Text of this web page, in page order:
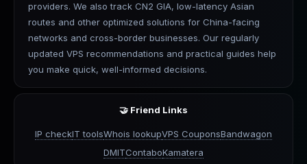
providers. We also track CN2 GIA, low-latency Asian
routes and other optimized solutions for China-facing
networks and cross-border businesses. Our regularly
updated VPS recommendations and practical guides help
you make quick, well-informed decisions.
🤝 Friend Links
IP checkIT toolsWhois lookupVPS CouponsBandwagon
DMITContaboKamatera